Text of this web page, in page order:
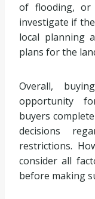
of flooding, or
investigate if
local planning
plans for the
Overall,
opportunity
buyers
decisions
restrictions.
consider all
before making